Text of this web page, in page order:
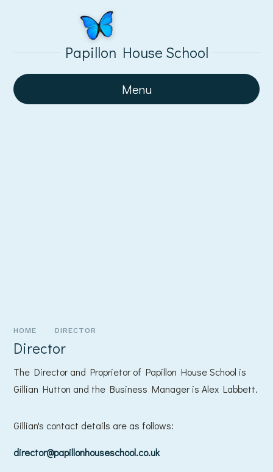
Papillon House School
Menu
HOME DIRECTOR
Director
The Director and Proprietor of Papillon House School is
Gillian Hutton and the Business Manager is Alex Labbett.
Gillian's contact details are as follows:
director@papillonhouseschool.co.uk